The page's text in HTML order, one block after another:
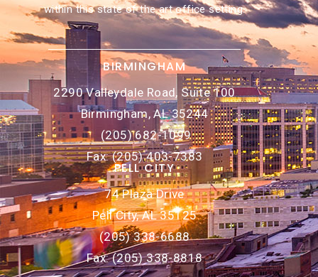
within this state of the art office setting.
BIRMINGHAM
2290 Valleydale Road, Suite 100
Birmingham, AL 35244
(205) 682-1099
Fax: (205) 403-7383
PELL CITY
74 Plaza Drive
Pell City, AL 35125
(205) 338-6688
Fax: (205) 338-8818